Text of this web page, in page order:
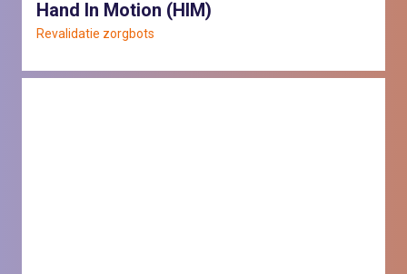
Hand In Motion (HIM)
Revalidatie zorgbots